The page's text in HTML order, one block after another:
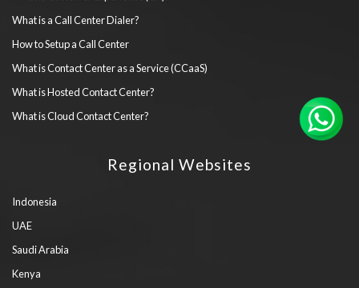
What is a Call Center Dialer?
How to Setup a Call Center
What is Contact Center as a Service (CCaaS)
What is Hosted Contact Center?
What is Cloud Contact Center?
Regional Websites
Indonesia
UAE
Saudi Arabia
Kenya